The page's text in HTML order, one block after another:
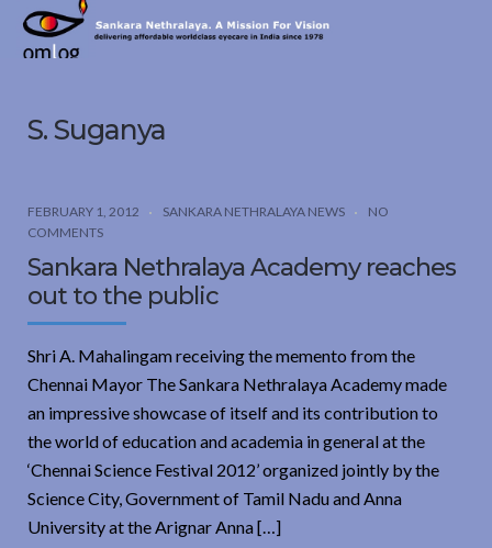
Sankara
Nethralaya.
S. Suganya
FEBRUARY 1, 2012 SANKARA NETHRALAYA NEWS
NO
COMMENTS
Sankara Nethralaya Academy reaches
out to the public
Shri A. Mahalingam receiving the memento from the
Chennai Mayor The Sankara Nethralaya Academy made
an impressive showcase of itself and its contribution to
the world of education and academia in general at the
‘Chennai Science Festival 2012’ organized jointly by the
Science City, Government of Tamil Nadu and Anna
University at the Arignar Anna […]